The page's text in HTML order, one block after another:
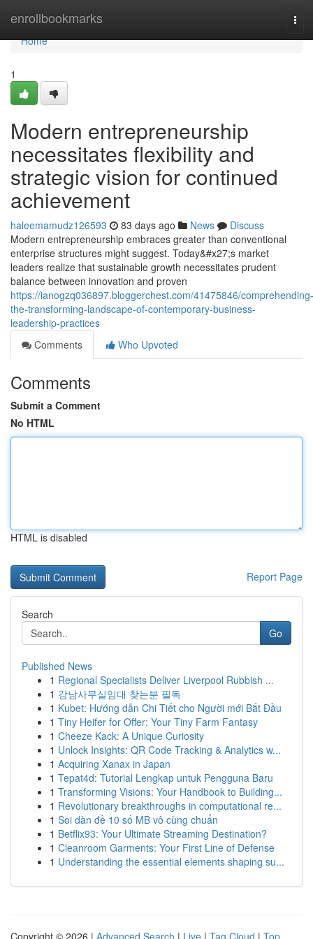
enrollbookmarks
Home
Home
1
Modern entrepreneurship
necessitates flexibility and
strategic vision for continued
achievement
haleemamudz126593 83 days ago News
Discuss
Modern entrepreneurship embraces greater than conventional
enterprise structures might suggest. Today&#x27;s market
leaders realize that sustainable growth necessitates prudent
balance between innovation and proven
https://ianogzq036897.bloggerchest.com/41475846/comprehending-
the-transforming-landscape-of-contemporary-business-
leadership-practices
Comments
Who Upvoted
Comments
Submit a Comment
No HTML
HTML is disabled
Report Page
Search
Go
Published News
1 Regional Specialists Deliver Liverpool Rubbish ...
1 강남사무실임대 찾는분 필독
1 Kubet: Hướng dẫn Chi Tiết cho Người mới Bắt Đầu
1 Tiny Heifer for Offer: Your Tiny Farm Fantasy
1 Cheeze Kack: A Unique Curiosity
1 Unlock Insights: QR Code Tracking & Analytics w...
1 Acquiring Xanax in Japan
1 Tepat4d: Tutorial Lengkap untuk Pengguna Baru
1 Transforming Visions: Your Handbook to Building...
1 Revolutionary breakthroughs in computational re...
1 Soi dàn đề 10 số MB vô cùng chuẩn
1 Betflix93: Your Ultimate Streaming Destination?
1 Cleanroom Garments: Your First Line of Defense
1 Understanding the essential elements shaping su...
Copyright © 2026 | Advanced Search | Live | Tag Cloud | Top